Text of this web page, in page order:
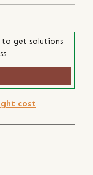
to get solutions
cost